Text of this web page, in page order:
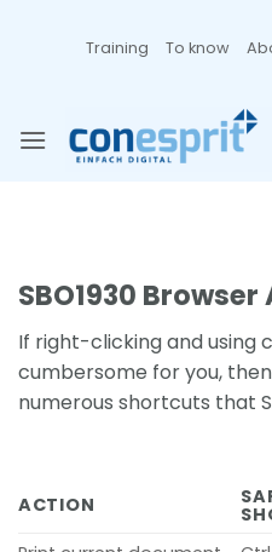
Training To know
SBO1930
If right-clicking and using
cumbersome for you,
numerous shortcuts that
ACTION